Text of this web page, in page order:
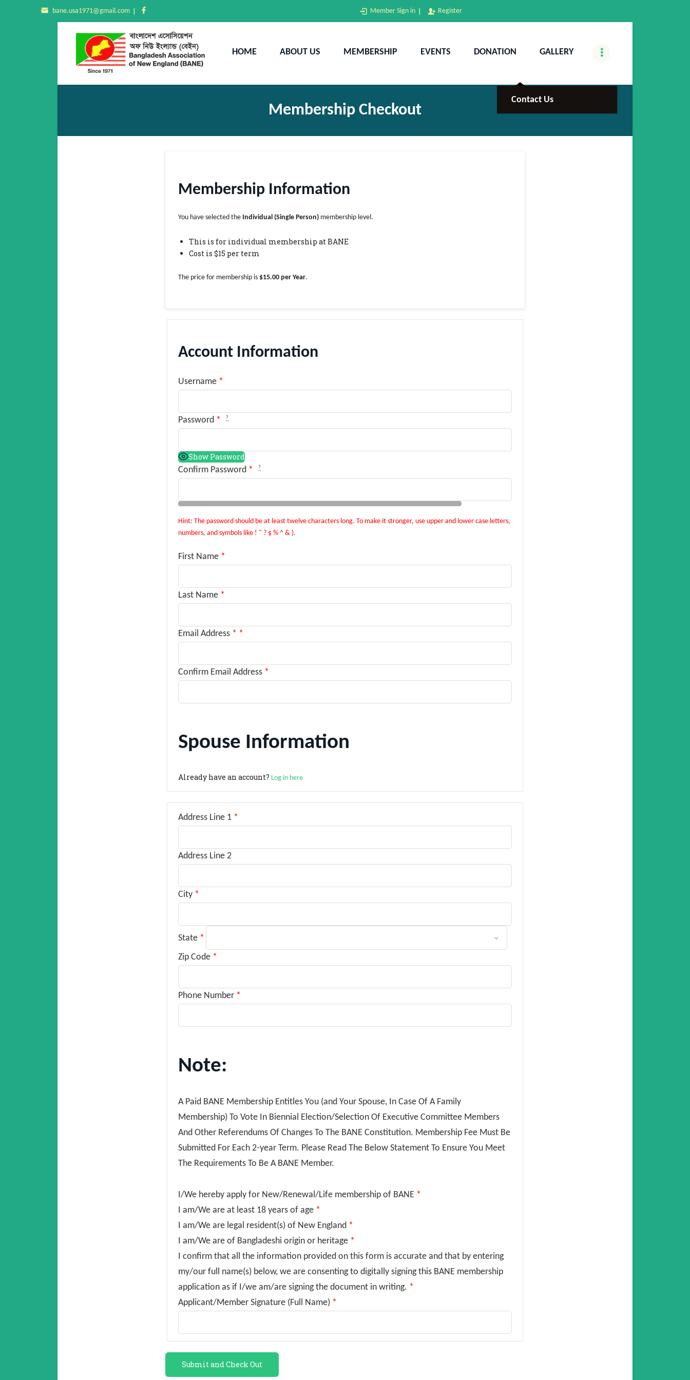
bane.usa1971@gmail.com Member Sign in Register
HOME ABOUT US MEMBERSHIP EVENTS DONATION GALLERY
Contact Us
Membership Checkout
Bangladesh Association of New England (BANE)
Membership
Donation
Membership Information
You have selected the Individual (Single Person) membership level.
This is for individual membership at BANE
Cost is $15 per term
The price for membership is $15.00 per Year.
Account Information
Username *
Password * ?
Show Password
Confirm Password * ?
Hint: The password should be at least twelve characters long. To make it stronger, use upper and lower case letters,
numbers, and symbols like ! " ? $ % ^ & ).
First Name *
Last Name *
Email Address * *
Confirm Email Address *
Spouse Information
Already have an account? Log in here
Address Line 1 *
Address Line 2
City *
State *
Zip Code *
Phone Number *
Note:
A Paid BANE Membership Entitles You (and Your Spouse, In Case Of A Family
Membership) To Vote In Biennial Election/Selection Of Executive Committee Members
And Other Referendums Of Changes To The BANE Constitution. Membership Fee Must Be
Submitted For Each 2-year Term. Please Read The Below Statement To Ensure You Meet
The Requirements To Be A BANE Member.
I/We hereby apply for New/Renewal/Life membership of BANE *
I am/We are at least 18 years of age *
I am/We are legal resident(s) of New England *
I am/We are of Bangladeshi origin or heritage *
I confirm that all the information provided on this form is accurate and that by entering
my/our full name(s) below, we are consenting to digitally signing this BANE membership
application as if I/we am/are signing the document in writing. *
Applicant/Member Signature (Full Name) *